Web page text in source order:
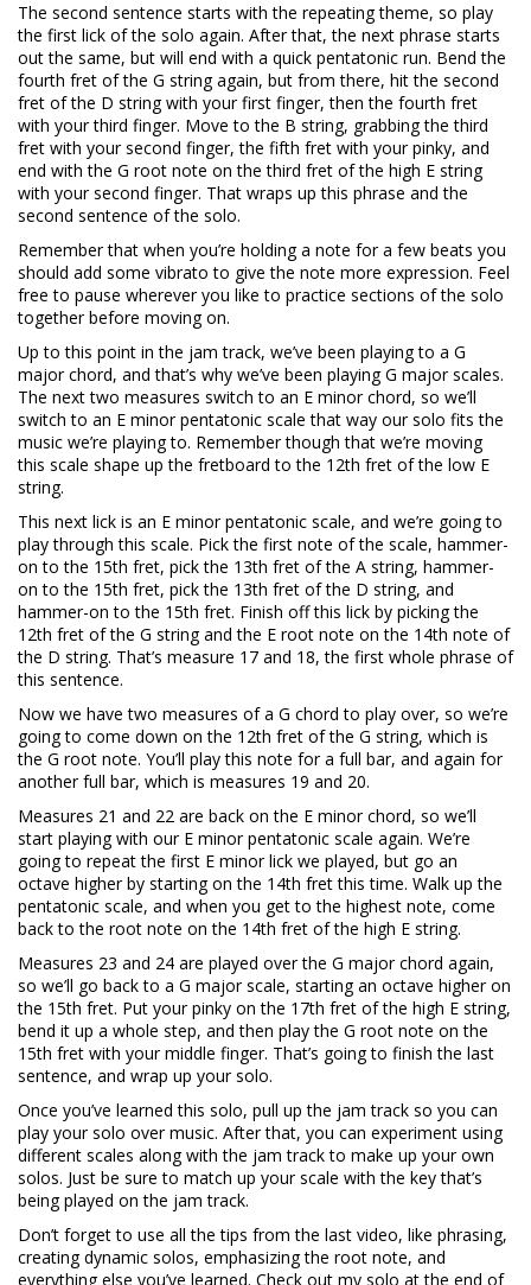
The second sentence starts with the repeating theme, so play
the first lick of the solo again. After that, the next phrase starts
out the same, but will end with a quick pentatonic run. Bend the
fourth fret of the G string again, but from there, hit the second
fret of the D string with your first finger, then the fourth fret
with your third finger. Move to the B string, grabbing the third
fret with your second finger, the fifth fret with your pinky, and
end with the G root note on the third fret of the high E string
with your second finger. That wraps up this phrase and the
second sentence of the solo.
Remember that when you’re holding a note for a few beats you
should add some vibrato to give the note more expression. Feel
free to pause wherever you like to practice sections of the solo
together before moving on.
Up to this point in the jam track, we’ve been playing to a G
major chord, and that’s why we’ve been playing G major scales.
The next two measures switch to an E minor chord, so we’ll
switch to an E minor pentatonic scale that way our solo fits the
music we’re playing to. Remember though that we’re moving
this scale shape up the fretboard to the 12th fret of the low E
string.
This next lick is an E minor pentatonic scale, and we’re going to
play through this scale. Pick the first note of the scale, hammer-
on to the 15th fret, pick the 13th fret of the A string, hammer-
on to the 15th fret, pick the 13th fret of the D string, and
hammer-on to the 15th fret. Finish off this lick by picking the
12th fret of the G string and the E root note on the 14th note of
the D string. That’s measure 17 and 18, the first whole phrase of
this sentence.
Now we have two measures of a G chord to play over, so we’re
going to come down on the 12th fret of the G string, which is
the G root note. You’ll play this note for a full bar, and again for
another full bar, which is measures 19 and 20.
Measures 21 and 22 are back on the E minor chord, so we’ll
start playing with our E minor pentatonic scale again. We’re
going to repeat the first E minor lick we played, but go an
octave higher by starting on the 14th fret this time. Walk up the
pentatonic scale, and when you get to the highest note, come
back to the root note on the 14th fret of the high E string.
Measures 23 and 24 are played over the G major chord again,
so we’ll go back to a G major scale, starting an octave higher on
the 15th fret. Put your pinky on the 17th fret of the high E string,
bend it up a whole step, and then play the G root note on the
15th fret with your middle finger. That’s going to finish the last
sentence, and wrap up your solo.
Once you’ve learned this solo, pull up the jam track so you can
play your solo over music. After that, you can experiment using
different scales along with the jam track to make up your own
solos. Just be sure to match up your scale with the key that’s
being played on the jam track.
Don’t forget to use all the tips from the last video, like phrasing,
creating dynamic solos, emphasizing the root note, and
everything else you’ve learned. Check out my solo at the end of